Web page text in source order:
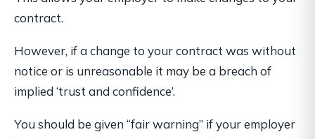
contract.
However, if a change to your contract was without
notice or is unreasonable it may be a breach of
implied ‘trust and confidence’.
You should be given “fair warning” if your employer